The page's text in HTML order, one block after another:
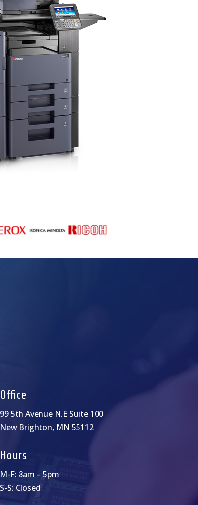
Office
99 5th Avenue N.E Suite 100
New Brighton, MN 55112
Hours
M-F: 8am – 5pm
S-S: Closed